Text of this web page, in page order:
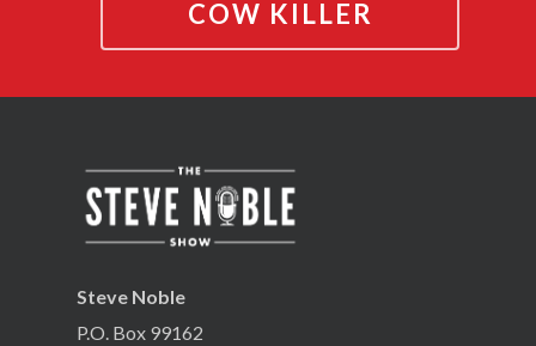
COW KILLER
Steve Noble
P.O. Box 99162